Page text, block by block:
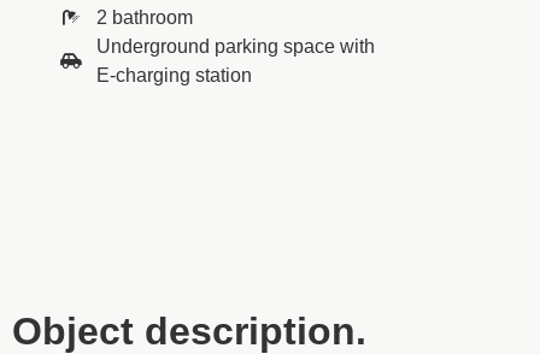
2 bathroom
Underground parking space with
E-charging station
Object description.